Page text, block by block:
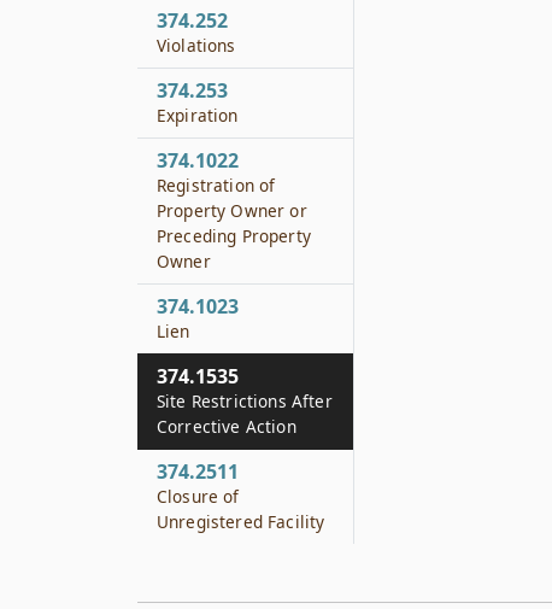
374.252
Violations
374.253
Expiration
374.1022
Registration of
Property Owner or
Preceding Property
Owner
374.1023
Lien
374.1535
Site Restrictions After
Corrective Action
374.2511
Closure of
Unregistered Facility